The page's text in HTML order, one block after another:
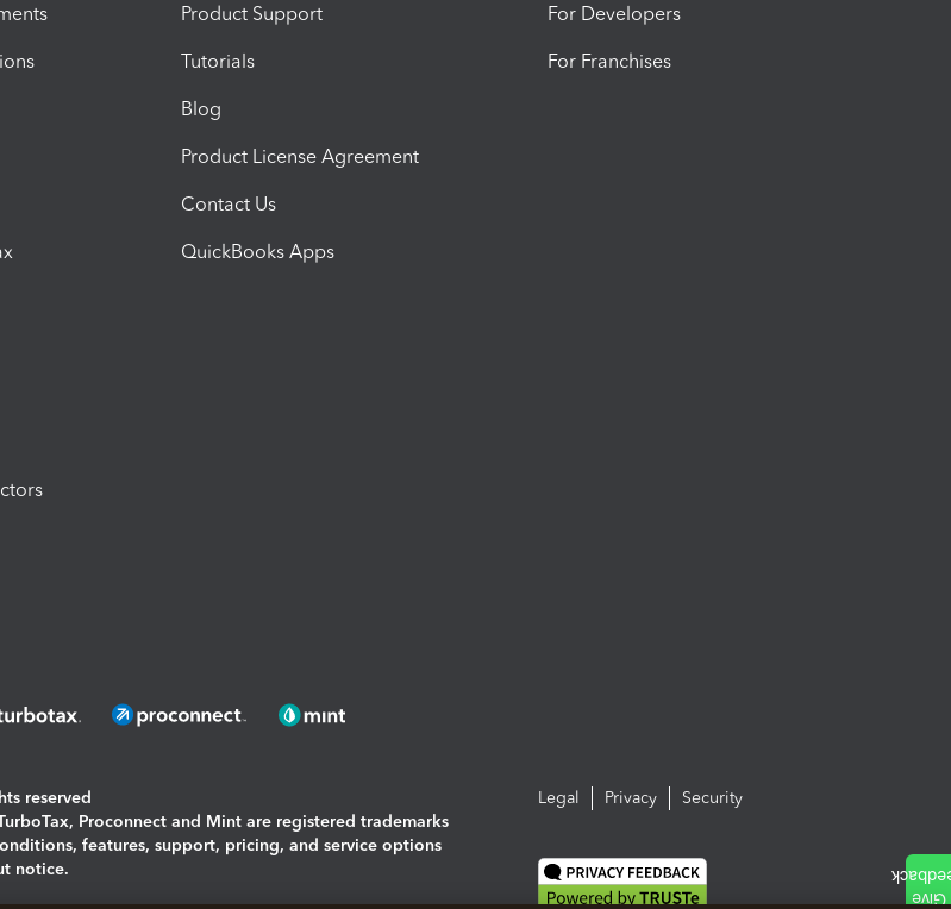
Product Support
Tutorials
Blog
Product License Agreement
Contact Us
QuickBooks Apps
For Developers
For Franchises
reserved
Proconnect and Mint are registered trademarks
features, support, pricing, and service options
notice.
Legal Privacy Security